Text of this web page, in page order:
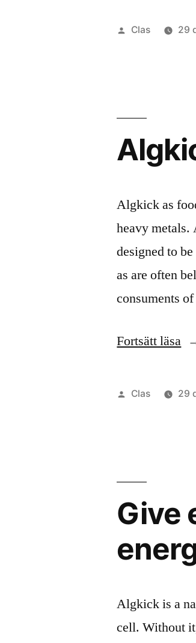
Publicerat
Clas 29
Algkick as
heavy metals.
designed to
as are often
consuments
Fortsätt läsa
Publicerat
Clas 29
Give
Algkick is a
cell. Without